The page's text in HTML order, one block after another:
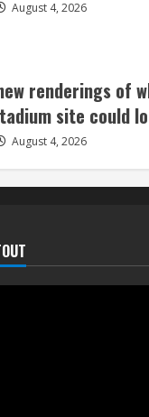
August 4, 2026
August 4, 2026
renderings of
site could
August 4, 2026